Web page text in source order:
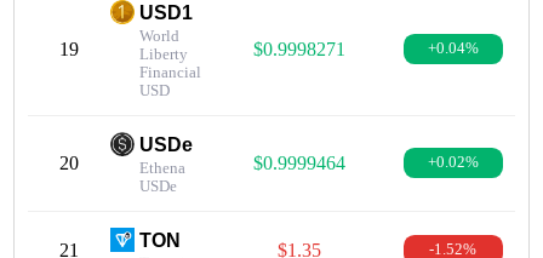
19
USD1
World
Liberty
Financial
USD
$0.9998271 +0.04%
20
USDe
Ethena
USDe
$0.9999464 +0.02%
21 TON $1.35 -1.52%